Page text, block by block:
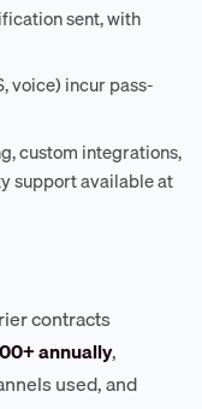
sent, with
voice) incur pass-
custom integrations,
support available at
contracts
annually,
used, and